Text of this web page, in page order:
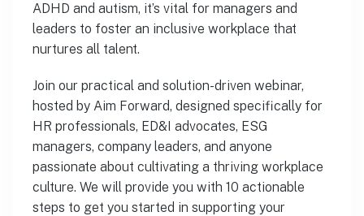
ADHD and autism, it’s vital for managers and
leaders to foster an inclusive workplace that
nurtures all talent.
Join our practical and solution-driven webinar,
hosted by Aim Forward, designed specifically for
HR professionals, ED&I advocates, ESG
managers, company leaders, and anyone
passionate about cultivating a thriving workplace
culture. We will provide you with 10 actionable
steps to get you started in supporting your